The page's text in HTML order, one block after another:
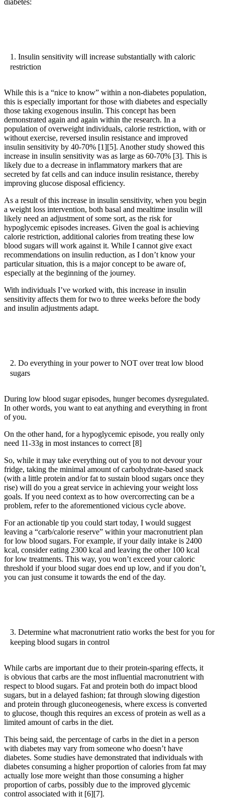
diabetes:
1. Insulin sensitivity will increase substantially with caloric
restriction
While this is a “nice to know” within a non-diabetes population,
this is especially important for those with diabetes and especially
those taking exogenous insulin. This concept has been
demonstrated again and again within the research. In a
population of overweight individuals, calorie restriction, with or
without exercise, reversed insulin resistance and improved
insulin sensitivity by 40-70% [1][5]. Another study showed this
increase in insulin sensitivity was as large as 60-70% [3]. This is
likely due to a decrease in inflammatory markers that are
secreted by fat cells and can induce insulin resistance, thereby
improving glucose disposal efficiency.
As a result of this increase in insulin sensitivity, when you begin
a weight loss intervention, both basal and mealtime insulin will
likely need an adjustment of some sort, as the risk for
hypoglycemic episodes increases. Given the goal is achieving
calorie restriction, additional calories from treating these low
blood sugars will work against it. While I cannot give exact
recommendations on insulin reduction, as I don’t know your
particular situation, this is a major concept to be aware of,
especially at the beginning of the journey.
With individuals I’ve worked with, this increase in insulin
sensitivity affects them for two to three weeks before the body
and insulin adjustments adapt.
2. Do everything in your power to NOT over treat low blood
sugars
During low blood sugar episodes, hunger becomes dysregulated.
In other words, you want to eat anything and everything in front
of you.
On the other hand, for a hypoglycemic episode, you really only
need 11-33g in most instances to correct [8]
So, while it may take everything out of you to not devour your
fridge, taking the minimal amount of carbohydrate-based snack
(with a little protein and/or fat to sustain blood sugars once they
rise) will do you a great service in achieving your weight loss
goals. If you need context as to how overcorrecting can be a
problem, refer to the aforementioned vicious cycle above.
For an actionable tip you could start today, I would suggest
leaving a “carb/calorie reserve” within your macronutrient plan
for low blood sugars. For example, if your daily intake is 2400
kcal, consider eating 2300 kcal and leaving the other 100 kcal
for low treatments. This way, you won’t exceed your caloric
threshold if your blood sugar does end up low, and if you don’t,
you can just consume it towards the end of the day.
3. Determine what macronutrient ratio works the best for you for
keeping blood sugars in control
While carbs are important due to their protein-sparing effects, it
is obvious that carbs are the most influential macronutrient with
respect to blood sugars. Fat and protein both do impact blood
sugars, but in a delayed fashion; fat through slowing digestion
and protein through gluconeogenesis, where excess is converted
to glucose, though this requires an excess of protein as well as a
limited amount of carbs in the diet.
This being said, the percentage of carbs in the diet in a person
with diabetes may vary from someone who doesn’t have
diabetes. Some studies have demonstrated that individuals with
diabetes consuming a higher proportion of calories from fat may
actually lose more weight than those consuming a higher
proportion of carbs, possibly due to the improved glycemic
control associated with it [6][7].